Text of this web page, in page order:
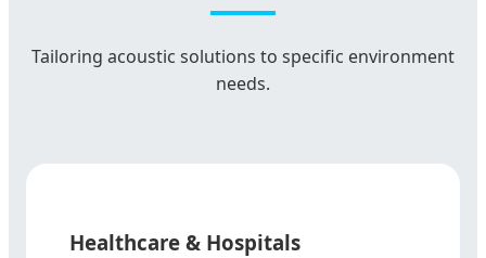
Tailoring acoustic solutions to specific environment
needs.
Healthcare & Hospitals